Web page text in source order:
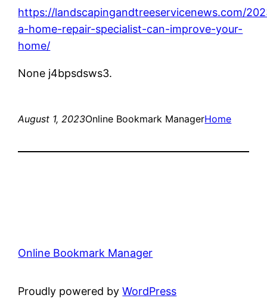
https://landscapingandtreeservicenews.com/
a-home-repair-specialist-can-improve-your-
home/
None j4bpsdsws3.
August 1, 2023Online Bookmark ManagerHome
Online Bookmark Manager
Proudly powered byWordPress